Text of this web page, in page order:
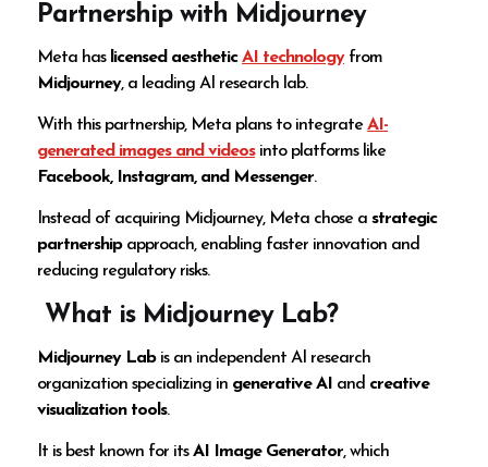
Partnership with Midjourney
Meta has licensed aestheticAI technologyfrom
Midjourney, a leading AI research lab.
With this partnership, Meta plans to integrateAI-
generated images and videosinto platforms like
Facebook, Instagram, and Messenger.
Instead of acquiring Midjourney, Meta chose astrategic
partnershipapproach, enabling faster innovation and
reducing regulatory risks.
What is Midjourney Lab?
Midjourney Labis an independent AI research
organization specializing in generative AI and creative
visualization tools.
It is best known for itsAI Image Generator, which